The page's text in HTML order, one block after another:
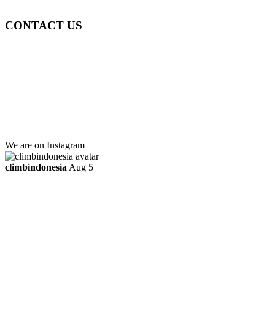
CONTACT US
We are on Instagram
climbindonesia Aug 5